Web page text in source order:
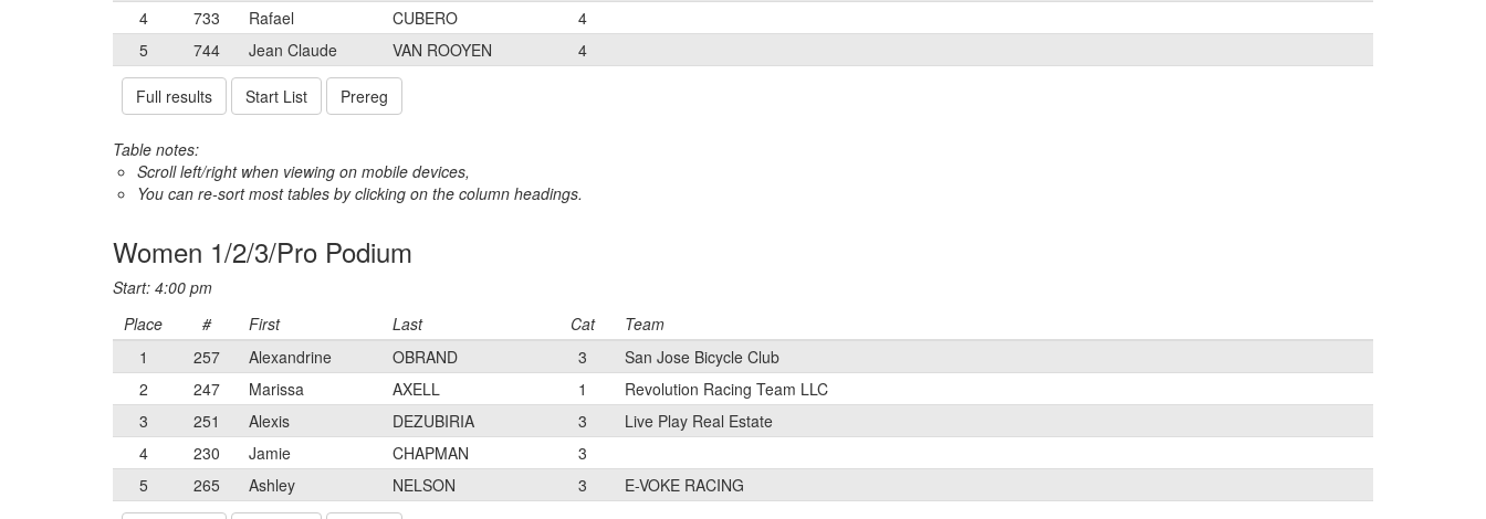
4
733 Rafael CUBERO
4
5
744 Jean Claude VAN ROOYEN 4
Full results Start List Prereg
Table notes:
Scroll left/right when viewing on mobile devices,
You can re-sort most tables by clicking on the column headings.
Women 1/2/3/Pro Podium
Start: 4:00 pm
Place
# First Last Cat
Team
1
257 Alexandrine OBRAND 3
San Jose Bicycle Club
2
247 Marissa AXELL 1
Revolution Racing Team LLC
3
251 Alexis DEZUBIRIA 3
Live Play Real Estate
4
230 Jamie CHAPMAN
3
5
265 Ashley NELSON 3 E-VOKE RACING